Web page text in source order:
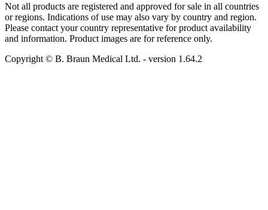
Not all products are registered and approved for sale in all countries
or regions. Indications of use may also vary by country and region.
Please contact your country representative for product availability
and information. Product images are for reference only.
Copyright © B. Braun Medical Ltd. - version 1.64.2